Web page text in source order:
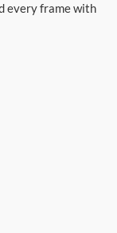
every frame with